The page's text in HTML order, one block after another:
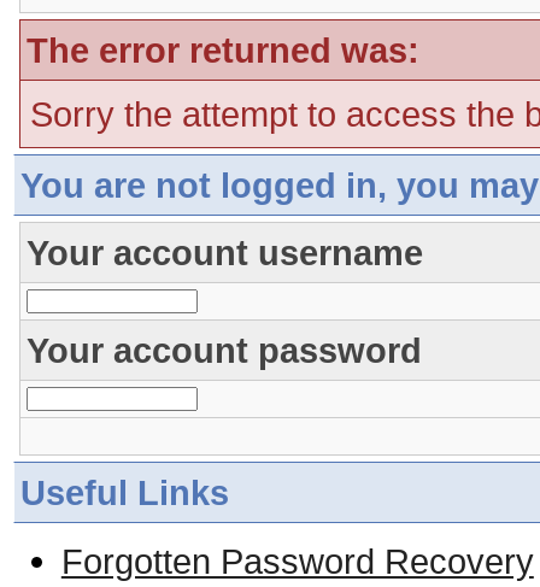
The error returned was:
Sorry the attempt to access the
You are not logged in, you
Your account username
Your account password
Useful Links
Forgotten Password Recovery